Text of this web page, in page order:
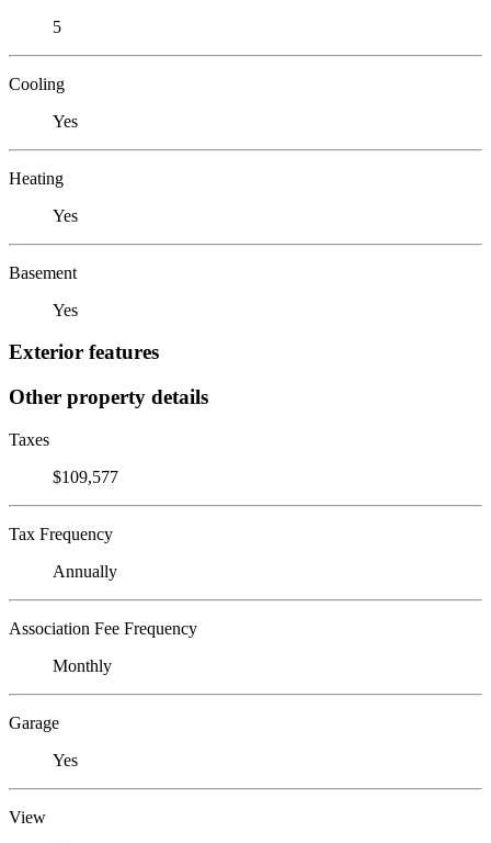
5
Cooling
Yes
Heating
Yes
Basement
Yes
Exterior features
Other property details
Taxes
$109,577
Tax Frequency
Annually
Association Fee Frequency
Monthly
Garage
Yes
View